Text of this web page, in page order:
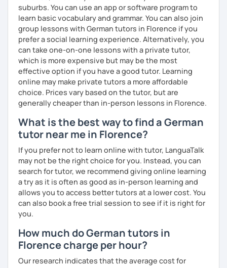
suburbs. You can use an app or software program to
learn basic vocabulary and grammar. You can also join
group lessons with German tutors in Florence if you
prefer a social learning experience. Alternatively, you
can take one-on-one lessons with a private tutor,
which is more expensive but may be the most
effective option if you have a good tutor. Learning
online may make private tutors a more affordable
choice. Prices vary based on the tutor, but are
generally cheaper than in-person lessons in Florence.
What is the best way to find a German
tutor near me in Florence?
If you prefer not to learn online with tutor, LanguaTalk
may not be the right choice for you. Instead, you can
search for tutor, we recommend giving online learning
a try as it is often as good as in-person learning and
allows you to access better tutors at a lower cost. You
can also book a free trial session to see if it is right for
you.
How much do German tutors in
Florence charge per hour?
Our research indicates that the average cost for